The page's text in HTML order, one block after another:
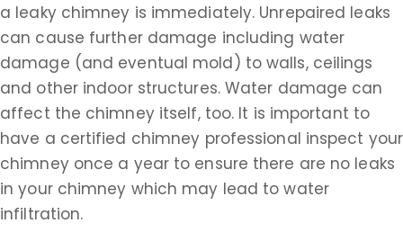
a leaky chimney is immediately. Unrepaired leaks
can cause further damage including water
damage (and eventual mold) to walls, ceilings
and other indoor structures. Water damage can
affect the chimney itself, too. It is important to
have a certified chimney professional inspect your
chimney once a year to ensure there are no leaks
in your chimney which may lead to water
infiltration.